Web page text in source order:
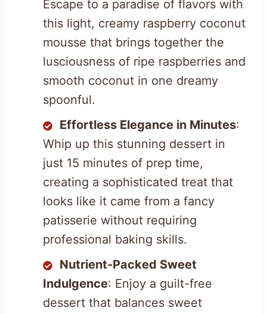
Escape to a paradise of flavors with
this light, creamy raspberry coconut
mousse that brings together the
lusciousness of ripe raspberries and
smooth coconut in one dreamy
spoonful.
Effortless Elegance in Minutes:
Whip up this stunning dessert in
just 15 minutes of prep time,
creating a sophisticated treat that
looks like it came from a fancy
patisserie without requiring
professional baking skills.
Nutrient-Packed Sweet
Indulgence: Enjoy a guilt-free
dessert that balances sweet